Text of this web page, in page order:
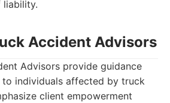
liability.
Accident Advisors
Advisors provide guidance
to individuals affected by truck
client empowerment